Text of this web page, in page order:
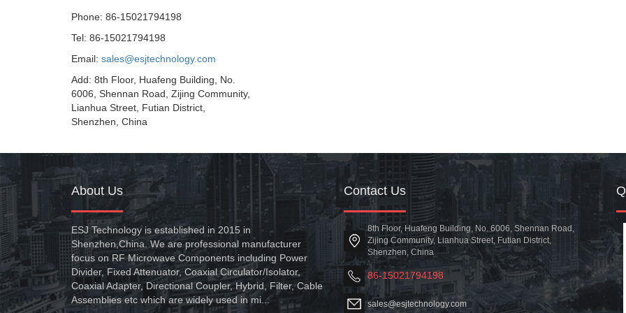
Phone: 86-15021794198
Tel: 86-15021794198
Email: sales@esjtechnology.com
Add: 8th Floor, Huafeng Building, No.
6006, Shennan Road, Zijing Community,
Lianhua Street, Futian District,
Shenzhen, China
About Us
ESJ Technology is established in 2015 in
Shenzhen,China. We are professional manufacturer
focus on RF Microwave Components including Power
Divider, Fixed Attenuator, Coaxial Circulator/Isolator,
Coaxial Adapter, Directional Coupler, Hybrid, Filter, Cable
Assemblies etc which are widely used in mi...
Contact Us
8th Floor, Huafeng Building, No. 6006, Shennan Road,
Zijing Community, Lianhua Street, Futian District,
Shenzhen, China
86-15021794198
sales@esjtechnology.com